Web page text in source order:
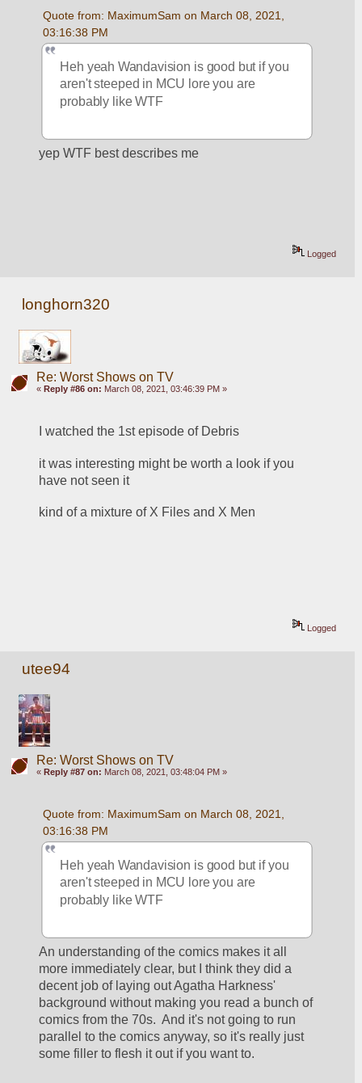
Quote from: MaximumSam on March 08, 2021,
03:16:38 PM
Heh yeah Wandavision is good but if you
aren't steeped in MCU lore you are
probably like WTF
yep WTF best describes me
Logged
longhorn320
Re: Worst Shows on TV
« Reply #86 on: March 08, 2021, 03:46:39 PM »
I watched the 1st episode of Debris
it was interesting might be worth a look if you
have not seen it
kind of a mixture of X Files and X Men
Logged
utee94
Re: Worst Shows on TV
« Reply #87 on: March 08, 2021, 03:48:04 PM »
Quote from: MaximumSam on March 08, 2021,
03:16:38 PM
Heh yeah Wandavision is good but if you
aren't steeped in MCU lore you are
probably like WTF
An understanding of the comics makes it all
more immediately clear, but I think they did a
decent job of laying out Agatha Harkness'
background without making you read a bunch of
comics from the 70s.  And it's not going to run
parallel to the comics anyway, so it's really just
some filler to flesh it out if you want to.